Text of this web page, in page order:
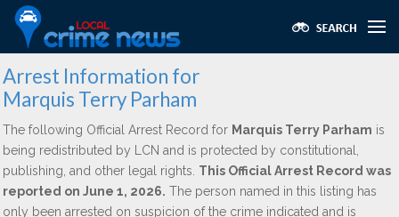
Arrest Information for
Marquis Terry Parham
The following Official Arrest Record for Marquis Terry Parham is
being redistributed by LCN and is protected by constitutional,
publishing, and other legal rights. This Official Arrest Record was
reported on June 1, 2026. The person named in this listing has
only been arrested on suspicion of the crime indicated and is